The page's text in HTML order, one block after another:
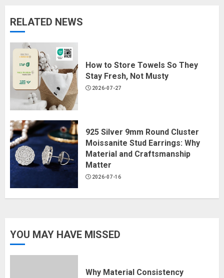
RELATED NEWS
How to Store Towels So They
Stay Fresh, Not Musty
2026-07-27
925 Silver 9mm Round Cluster
Moissanite Stud Earrings: Why
Material and Craftsmanship
Matter
2026-07-16
YOU MAY HAVE MISSED
Why Material Consistency